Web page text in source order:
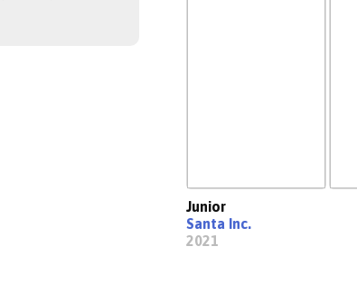
Junior
Santa Inc.
2021